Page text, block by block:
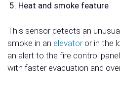
5. Heat and smoke feature
This sensor detects an
smoke in an elevatoror in the
an alert to the fire control panel.
with faster evacuation and